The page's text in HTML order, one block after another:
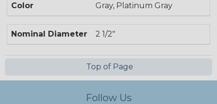
Color Gray, Platinum Gray
Nominal Diameter 2 1/2"
Top of Page
Follow Us